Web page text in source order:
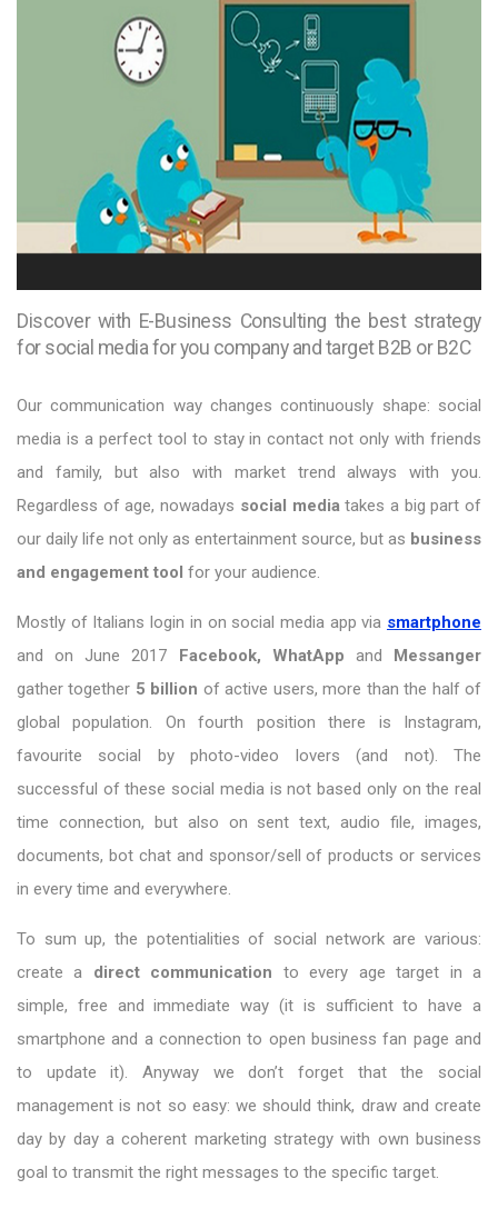
Discover with E-Business Consulting the best strategy
for social media for you company and target B2B or B2C
Our communication way changes continuously shape: social
media is a perfect tool to stay in contact not only with friends
and family, but also with market trend always with you.
Regardless of age, nowadays social mediatakes a big part of
our daily life not only as entertainment source, but as business
and engagement tool for your audience.
Mostly of Italians login in on social media app via smartphone
and on June 2017
Facebook, WhatApp and
Messanger
gather together 5 billion of active users, more than the half of
global population. On fourth position there is Instagram,
favourite social by photo-video lovers (and not). The
successful of these social media is not based only on the real
time connection, but also on sent text, audio file, images,
documents, bot chat and sponsor/sell of products or services
in every time and everywhere.
To sum up, the potentialities of social network are various:
create a direct communication to every age target in a
simple, free and immediate way (it is sufficient to have a
smartphone and a connection to open business fan page and
to update it). Anyway we don’t forget that the social
management is not so easy: we should think, draw and create
day by day a coherent marketing strategy with own business
goal to transmit the right messages to the specific target.